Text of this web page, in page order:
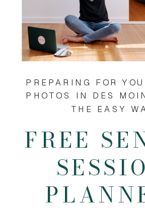
FREE
PREPARING FOR
PHOTOS IN DES
THE EASY